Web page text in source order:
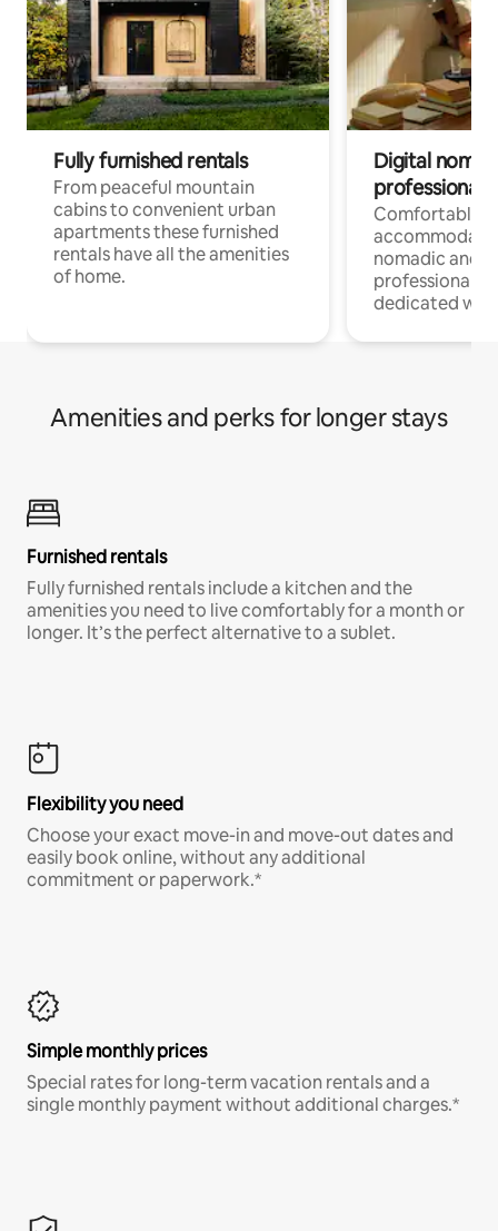
Fully furnished rentals
From peaceful mountain
cabins to convenient urban
apartments these furnished
rentals have all the amenities
of home.
Digital
professionals
Comfortable
nomadic and
professionals
dedicated
Amenities and perks for longer stays
Furnished rentals
Fully furnished rentals include a kitchen and the
amenities you need to live comfortably for a month or
longer. It’s the perfect alternative to a sublet.
Flexibility you need
Choose your exact move-in and move-out dates and
easily book online, without any additional
commitment or paperwork.*
Simple monthly prices
Special rates for long-term vacation rentals and a
single monthly payment without additional charges.*